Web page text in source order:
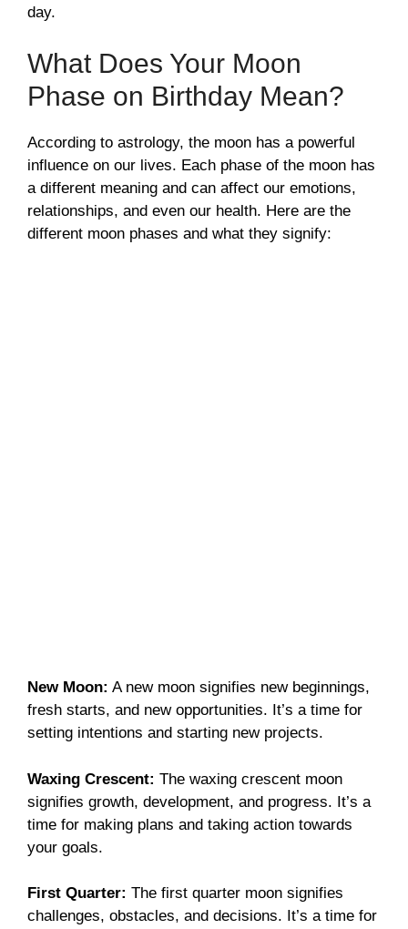
day.
What Does Your Moon
Phase on Birthday Mean?
According to astrology, the moon has a powerful
influence on our lives. Each phase of the moon has
a different meaning and can affect our emotions,
relationships, and even our health. Here are the
different moon phases and what they signify:
New Moon: A new moon signifies new beginnings,
fresh starts, and new opportunities. It’s a time for
setting intentions and starting new projects.
Waxing Crescent: The waxing crescent moon
signifies growth, development, and progress. It’s a
time for making plans and taking action towards
your goals.
First Quarter: The first quarter moon signifies
challenges, obstacles, and decisions. It’s a time for